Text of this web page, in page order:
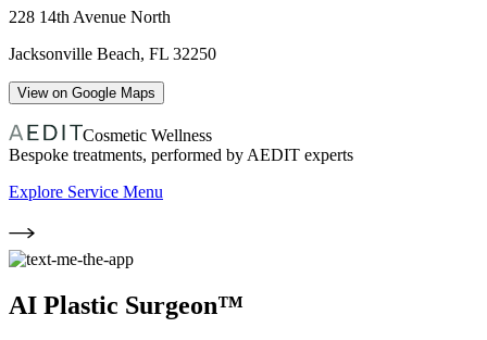
228 14th Avenue North
Jacksonville Beach, FL 32250
View on Google Maps
Cosmetic Wellness
Bespoke treatments, performed by AEDIT experts
Explore Service Menu
AI Plastic Surgeon™